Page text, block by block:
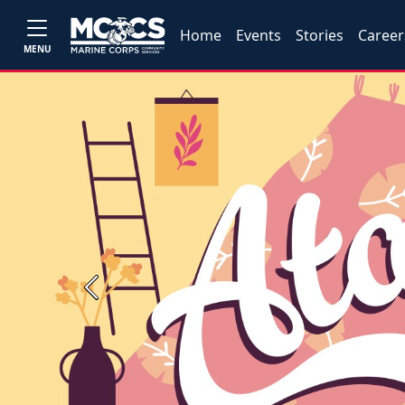
MENU
Home Events Stories
Previous